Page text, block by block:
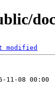
modified